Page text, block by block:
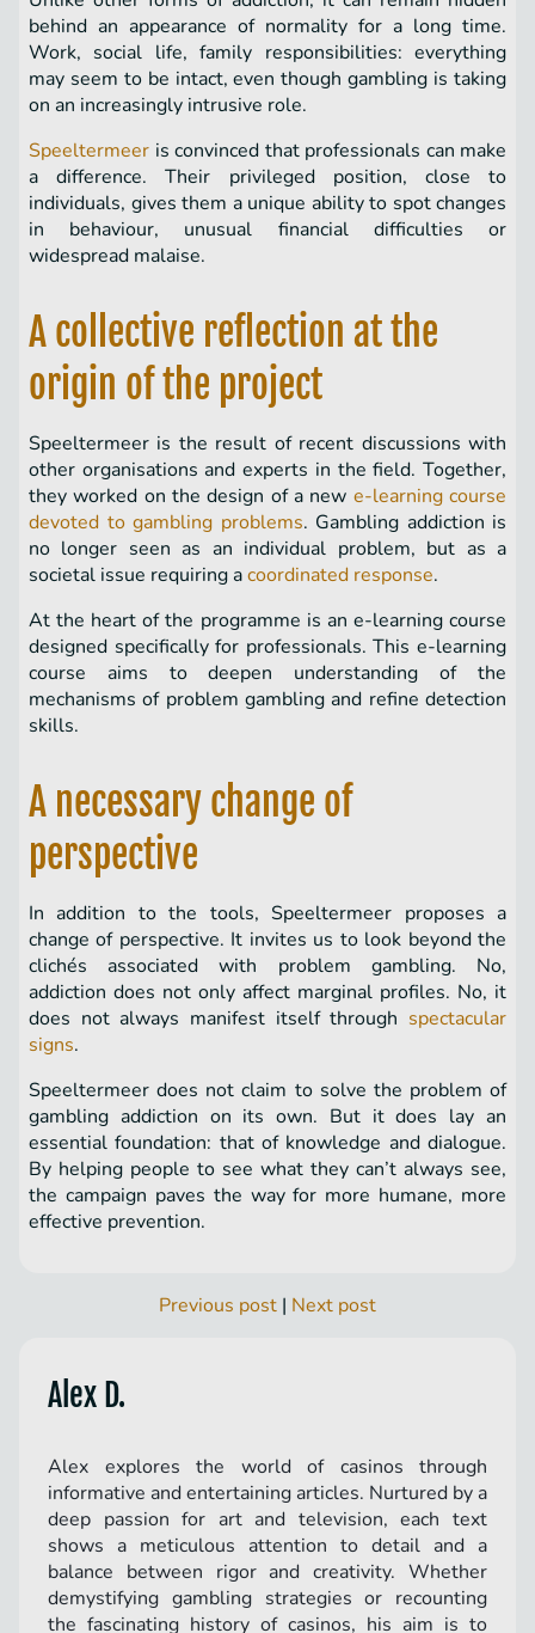
behind an appearance of normality for a long time.
Work, social life, family responsibilities: everything
may seem to be intact, even though gambling is taking
on an increasingly intrusive role.
Speeltermeer is convinced that professionals can make
a difference. Their privileged position, close to
individuals, gives them a unique ability to spot changes
in behaviour, unusual financial difficulties or
widespread malaise.
A collective reflection at the
origin of the project
Speeltermeer is the result of recent discussions with
other organisations and experts in the field. Together,
they worked on the design of a new e-learning course
devoted to gambling problems. Gambling addiction is
no longer seen as an individual problem, but as a
societal issue requiring acoordinated response.
At the heart of the programme is an e-learning course
designed specifically for professionals. This e-learning
course aims to deepen understanding of the
mechanisms of problem gambling and refine detection
skills.
A necessary change of
perspective
In addition to the tools, Speeltermeer proposes a
change of perspective. It invites us to look beyond the
clichés associated with problem gambling. No,
addiction does not only affect marginal profiles. No, it
does not always manifest itself through spectacular
signs.
Speeltermeer does not claim to solve the problem of
gambling addiction on its own. But it does lay an
essential foundation: that of knowledge and dialogue.
By helping people to see what they can’t always see,
the campaign paves the way for more humane, more
effective prevention.
Previous post | Next post
Alex D.
Alex explores the world of casinos through
informative and entertaining articles. Nurtured by a
deep passion for art and television, each text
shows a meticulous attention to detail and a
balance between rigor and creativity. Whether
demystifying gambling strategies or recounting
the fascinating history of casinos, his aim is to